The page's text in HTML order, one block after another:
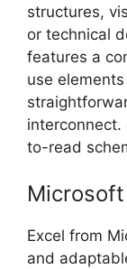
structures,
or technical
features a
use
to-read
Microsoft
Excel from
and